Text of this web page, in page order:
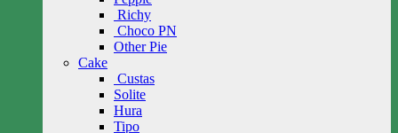
Richy
Choco PN
Other Pie
Cake
Custas
Solite
Hura
Tipo